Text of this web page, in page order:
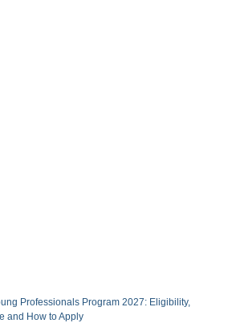
Professionals Program 2027: Eligibility,
and How to Apply